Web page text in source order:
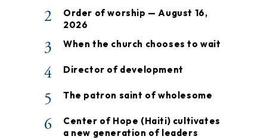
2
Order of worship — August 16,
2026
3 When the church chooses to wait
4 Director of development
5 The patron saint of wholesome
6
Center of Hope (Haiti) cultivates
a new generation of leaders